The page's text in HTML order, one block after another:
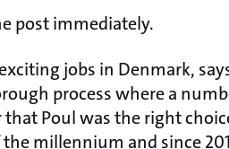
post immediately.
jobs in Denmark,
process where a
Poul was the right
millennium and since